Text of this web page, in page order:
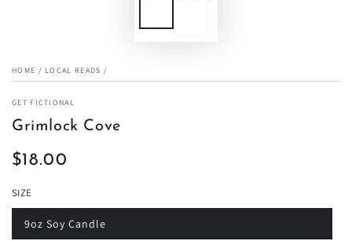
HOME / LOCAL READS /
GET FICTIONAL
Grimlock Cove
Regular
$18.00
SIZE
9oz Soy Candle